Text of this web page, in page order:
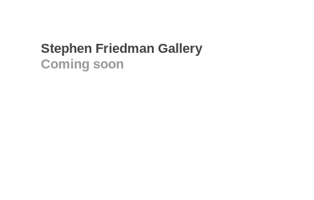
Stephen Friedman Gallery
Coming soon